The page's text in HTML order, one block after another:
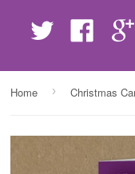
Twitter Facebook
Home ›